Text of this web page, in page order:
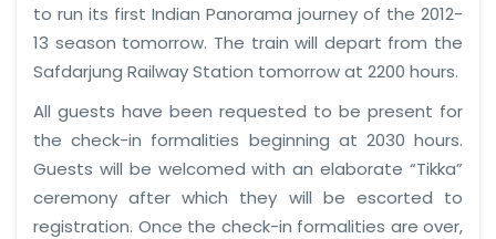
to run its first Indian Panorama journey of the 2012-
13 season tomorrow. The train will depart from the
Safdarjung Railway Station tomorrow at 2200 hours.
All guests have been requested to be present for
the check-in formalities beginning at 2030 hours.
Guests will be welcomed with an elaborate “Tikka”
ceremony after which they will be escorted to
registration. Once the check-in formalities are over,